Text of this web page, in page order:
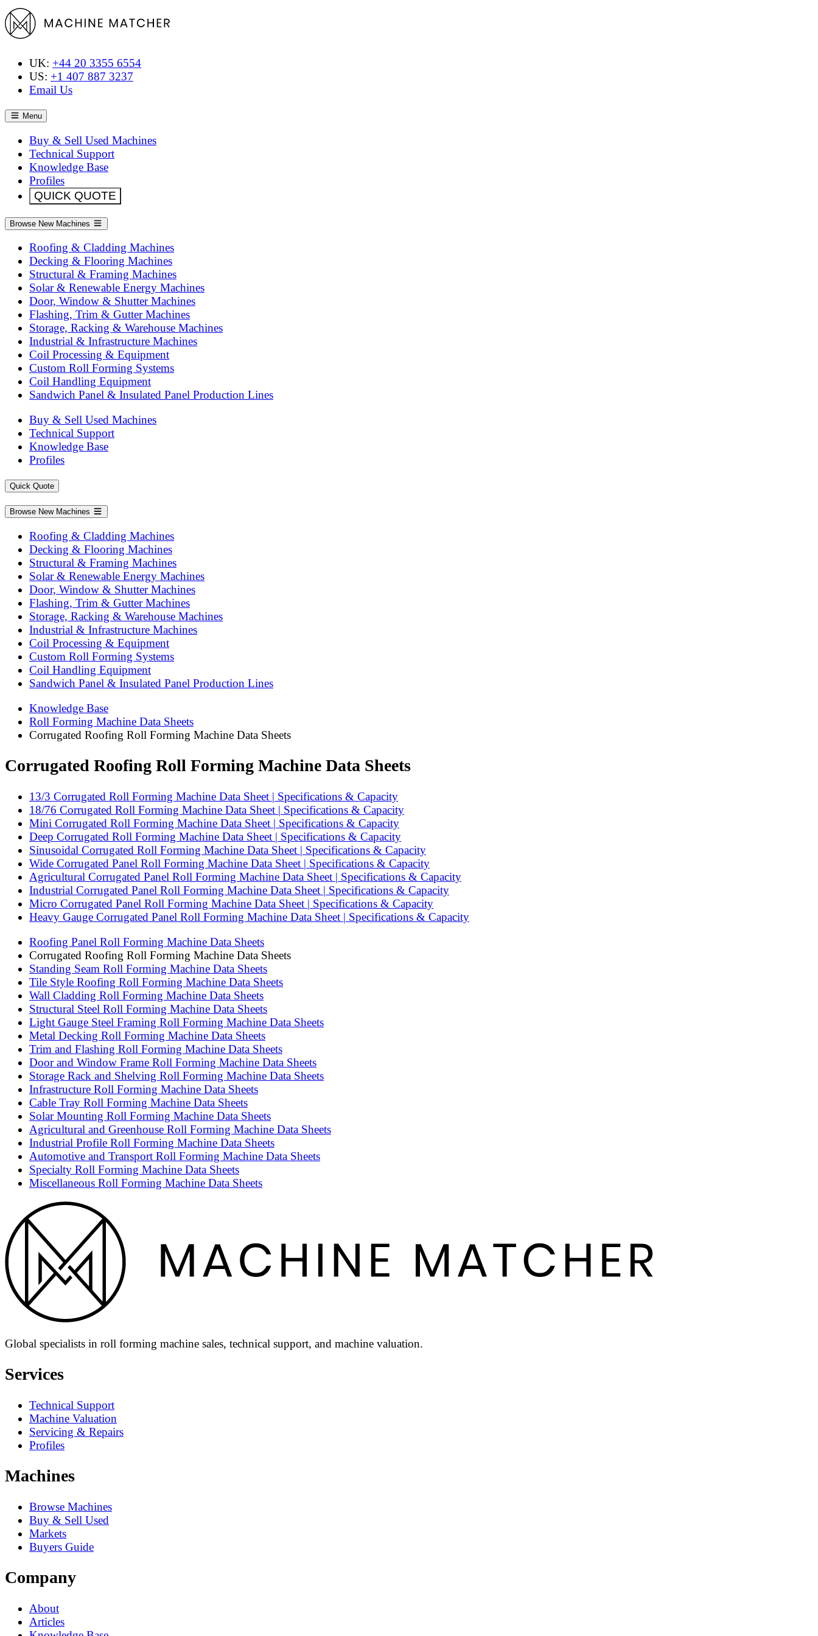
UK: +44 20 3355 6554
US: +1 407 887 3237
Email Us
Menu
Buy & Sell Used Machines
Technical Support
Knowledge Base
Profiles
QUICK QUOTE
Browse New Machines
Roofing & Cladding Machines
Decking & Flooring Machines
Structural & Framing Machines
Solar & Renewable Energy Machines
Door, Window & Shutter Machines
Flashing, Trim & Gutter Machines
Storage, Racking & Warehouse Machines
Industrial & Infrastructure Machines
Coil Processing & Equipment
Custom Roll Forming Systems
Coil Handling Equipment
Sandwich Panel & Insulated Panel Production Lines
Buy & Sell Used Machines
Technical Support
Knowledge Base
Profiles
Quick Quote
Browse New Machines
Roofing & Cladding Machines
Decking & Flooring Machines
Structural & Framing Machines
Solar & Renewable Energy Machines
Door, Window & Shutter Machines
Flashing, Trim & Gutter Machines
Storage, Racking & Warehouse Machines
Industrial & Infrastructure Machines
Coil Processing & Equipment
Custom Roll Forming Systems
Coil Handling Equipment
Sandwich Panel & Insulated Panel Production Lines
Knowledge Base
Roll Forming Machine Data Sheets
Corrugated Roofing Roll Forming Machine Data Sheets
Corrugated Roofing Roll Forming Machine Data Sheets
13/3 Corrugated Roll Forming Machine Data Sheet | Specifications & Capacity
18/76 Corrugated Roll Forming Machine Data Sheet | Specifications & Capacity
Mini Corrugated Roll Forming Machine Data Sheet | Specifications & Capacity
Deep Corrugated Roll Forming Machine Data Sheet | Specifications & Capacity
Sinusoidal Corrugated Roll Forming Machine Data Sheet | Specifications & Capacity
Wide Corrugated Panel Roll Forming Machine Data Sheet | Specifications & Capacity
Agricultural Corrugated Panel Roll Forming Machine Data Sheet | Specifications & Capacity
Industrial Corrugated Panel Roll Forming Machine Data Sheet | Specifications & Capacity
Micro Corrugated Panel Roll Forming Machine Data Sheet | Specifications & Capacity
Heavy Gauge Corrugated Panel Roll Forming Machine Data Sheet | Specifications & Capacity
Roofing Panel Roll Forming Machine Data Sheets
Corrugated Roofing Roll Forming Machine Data Sheets
Standing Seam Roll Forming Machine Data Sheets
Tile Style Roofing Roll Forming Machine Data Sheets
Wall Cladding Roll Forming Machine Data Sheets
Structural Steel Roll Forming Machine Data Sheets
Light Gauge Steel Framing Roll Forming Machine Data Sheets
Metal Decking Roll Forming Machine Data Sheets
Trim and Flashing Roll Forming Machine Data Sheets
Door and Window Frame Roll Forming Machine Data Sheets
Storage Rack and Shelving Roll Forming Machine Data Sheets
Infrastructure Roll Forming Machine Data Sheets
Cable Tray Roll Forming Machine Data Sheets
Solar Mounting Roll Forming Machine Data Sheets
Agricultural and Greenhouse Roll Forming Machine Data Sheets
Industrial Profile Roll Forming Machine Data Sheets
Automotive and Transport Roll Forming Machine Data Sheets
Specialty Roll Forming Machine Data Sheets
Miscellaneous Roll Forming Machine Data Sheets
Global specialists in roll forming machine sales, technical support, and machine valuation.
Services
Technical Support
Machine Valuation
Servicing & Repairs
Profiles
Machines
Browse Machines
Buy & Sell Used
Markets
Buyers Guide
Company
About
Articles